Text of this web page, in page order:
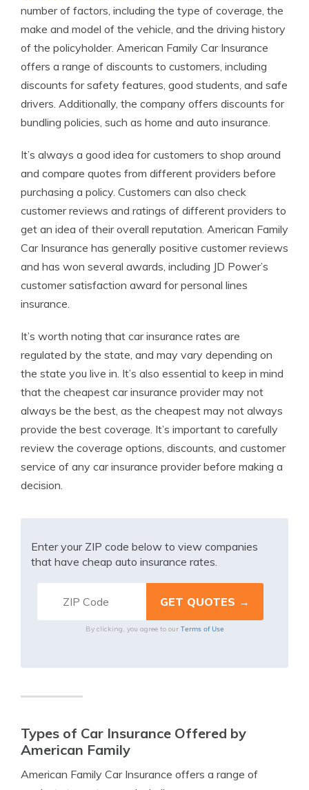
number of factors, including the type of coverage, the
make and model of the vehicle, and the driving history
of the policyholder. American Family Car Insurance
offers a range of discounts to customers, including
discounts for safety features, good students, and safe
drivers. Additionally, the company offers discounts for
bundling policies, such as home and auto insurance.
It’s always a good idea for customers to shop around
and compare quotes from different providers before
purchasing a policy. Customers can also check
customer reviews and ratings of different providers to
get an idea of their overall reputation. American Family
Car Insurance has generally positive customer reviews
and has won several awards, including JD Power’s
customer satisfaction award for personal lines
insurance.
It’s worth noting that car insurance rates are
regulated by the state, and may vary depending on
the state you live in. It’s also essential to keep in mind
that the cheapest car insurance provider may not
always be the best, as the cheapest may not always
provide the best coverage. It’s important to carefully
review the coverage options, discounts, and customer
service of any car insurance provider before making a
decision.
Enter your ZIP code below to view companies
that have cheap auto insurance rates.
By clicking, you agree to our Terms of Use
Types of Car Insurance Offered by
American Family
American Family Car Insurance offers a range of